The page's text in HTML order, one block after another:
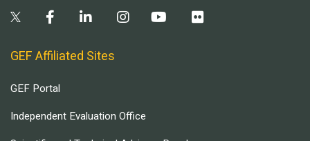
GEF Affiliated Sites
GEF Portal
Independent Evaluation Office